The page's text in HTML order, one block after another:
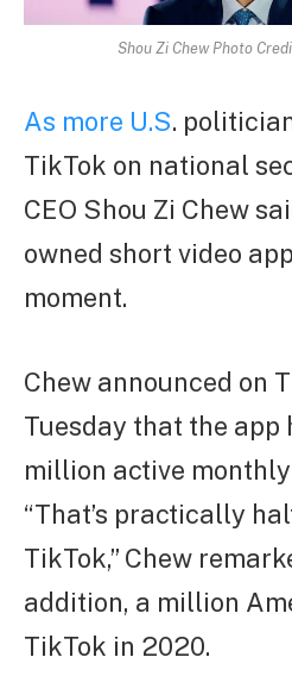
Shou Zi Chew Photo
As more U.S.
TikTok on national
CEO Shou Zi Chew
owned short video
moment.
Chew announced on
Tuesday that the app
million active monthly
“That’s practically
TikTok,” Chew
addition, a million
TikTok in 2020.